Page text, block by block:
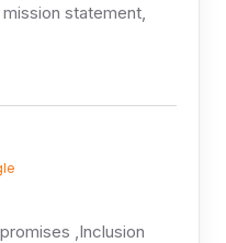
statement,
,Inclusion